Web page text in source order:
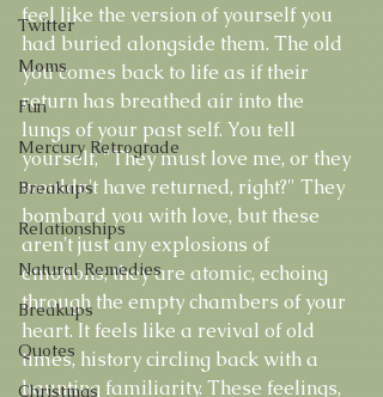
Twitter
Moms
Fun
Mercury Retrograde
Breakups
Relationships
Natural Remedies
Breakups
Quotes
Christmas
feel like the version of yourself you
had buried alongside them. The old
you comes back to life as if their
return has breathed air into the
lungs of your past self. You tell
yourself, "They must love me, or they
wouldn't have returned, right?" They
bombard you with love, but these
aren't just any explosions of
emotions; they are atomic, echoing
through the empty chambers of your
heart. It feels like a revival of old
times, history circling back with a
haunting familiarity. These feelings,